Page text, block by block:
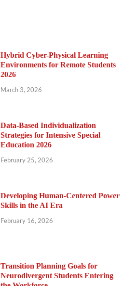
Hybrid Cyber-Physical Learning
Environments for Remote Students
2026
March 3, 2026
Data-Based Individualization
Strategies for Intensive Special
Education 2026
February 25, 2026
Developing Human-Centered Power
Skills in the AI Era
February 16, 2026
Transition Planning Goals for
Neurodivergent Students Entering